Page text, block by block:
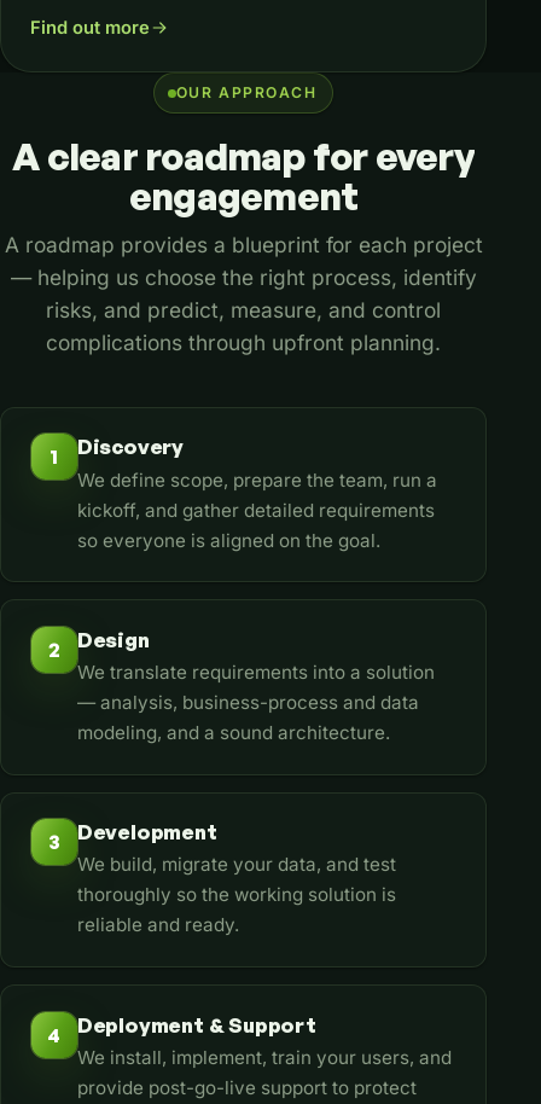
Find out more
OUR APPROACH
Aclear roadmapforevery
engagement
A roadmap provides a blueprint for each project
— helping us choose the right process, identify
risks, and predict, measure, and control
complications through upfront planning.
1 Discovery
We define scope, prepare the team, run a
kickoff, and gather detailed requirements
so everyone is aligned on the goal.
2 Design
We translate requirements into a solution
— analysis, business-process and data
modeling, and a sound architecture.
3 Development
We build, migrate your data, and test
thoroughly so the working solution is
reliable and ready.
4 Deployment & Support
We install, implement, train your users, and
provide post-go-live support to protect